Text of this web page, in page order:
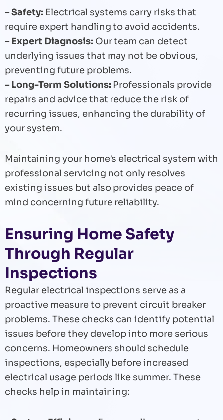
– Safety: Electrical systems carry risks that
require expert handling to avoid accidents.
– Expert Diagnosis: Our team can detect
underlying issues that may not be obvious,
preventing future problems.
– Long-Term Solutions: Professionals provide
repairs and advice that reduce the risk of
recurring issues, enhancing the durability of
your system.
Maintaining your home’s electrical system with
professional servicing not only resolves
existing issues but also provides peace of
mind concerning future reliability.
Ensuring Home Safety
Through Regular
Inspections
Regular electrical inspections serve as a
proactive measure to prevent circuit breaker
problems. These checks can identify potential
issues before they develop into more serious
concerns. Homeowners should schedule
inspections, especially before increased
electrical usage periods like summer. These
checks help in maintaining: